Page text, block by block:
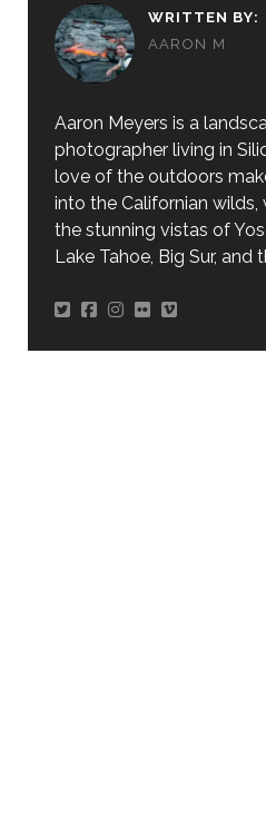
WRITTEN BY:
AARON M
Aaron Meyers is a
photographer living in
love of the outdoors
into the Californian wilds,
the stunning vistas of
Lake Tahoe, Big Sur, and